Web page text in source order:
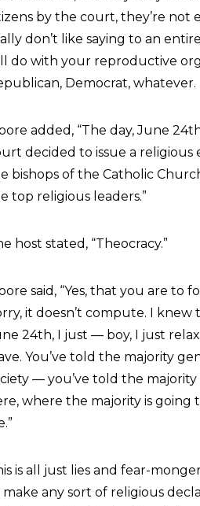
by the court, they’re not
don’t like saying to an
do with your reproductive
Democrat, whatever.
added, “The day, June
decided to issue a
bishops of the Catholic
top religious leaders.”
host stated, “Theocracy.”
said, “Yes, that you are to
it doesn’t compute. I
24th, I just — boy, I just
You’ve told the majority
— you’ve told the
where the majority is
is all just lies and fear-
make any sort of religious